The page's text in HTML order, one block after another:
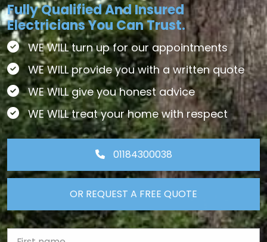
Fully Qualified And Insured
Electricians You Can Trust.
WE WILL turn up for our appointments
WE WILL provide you with a written quote
WE WILL give you honest advice
WE WILL treat your home with respect
01184300038
OR REQUEST A FREE QUOTE
First Name